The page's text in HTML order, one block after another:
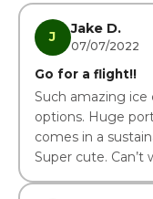
Saturday · Today
J Jake D.
07/07/2022
Go for a flight!!
Such amazing ice
options. Huge
comes in a
Super cute.